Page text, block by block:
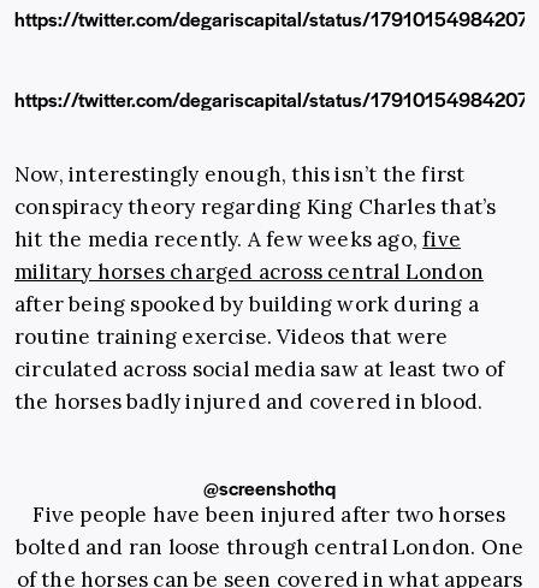
https://twitter.com/degariscapital/status/
https://twitter.com/degariscapital/status/
Now, interestingly enough, this isn’t the first
conspiracy theory regarding King Charles that’s
hit the media recently. A few weeks ago,five
military horses charged across central London
after being spooked by building work during a
routine training exercise. Videos that were
circulated across social media saw at least two of
the horses badly injured and covered in blood.
@screenshothq
Five people have been injured after two horses
bolted and ran loose through central London. One
of the horses can be seen covered in what appears